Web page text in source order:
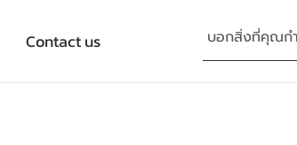
Contact us